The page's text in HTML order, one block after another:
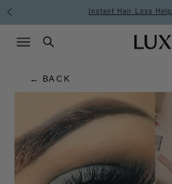
Hair
Blog
Instant Hair Loss
Luxy
Search
Menu icon
← BACK